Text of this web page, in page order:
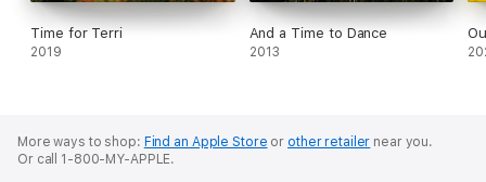
Time for Terri
2019
And a Time to Dance
2013
More ways to shop: Find an Apple Store or other retailer near you.
Or call 1-800-MY-APPLE.